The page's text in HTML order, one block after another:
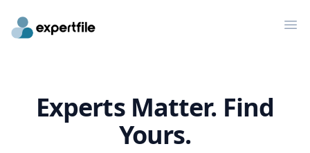
Experts Matter. Find
Yours.